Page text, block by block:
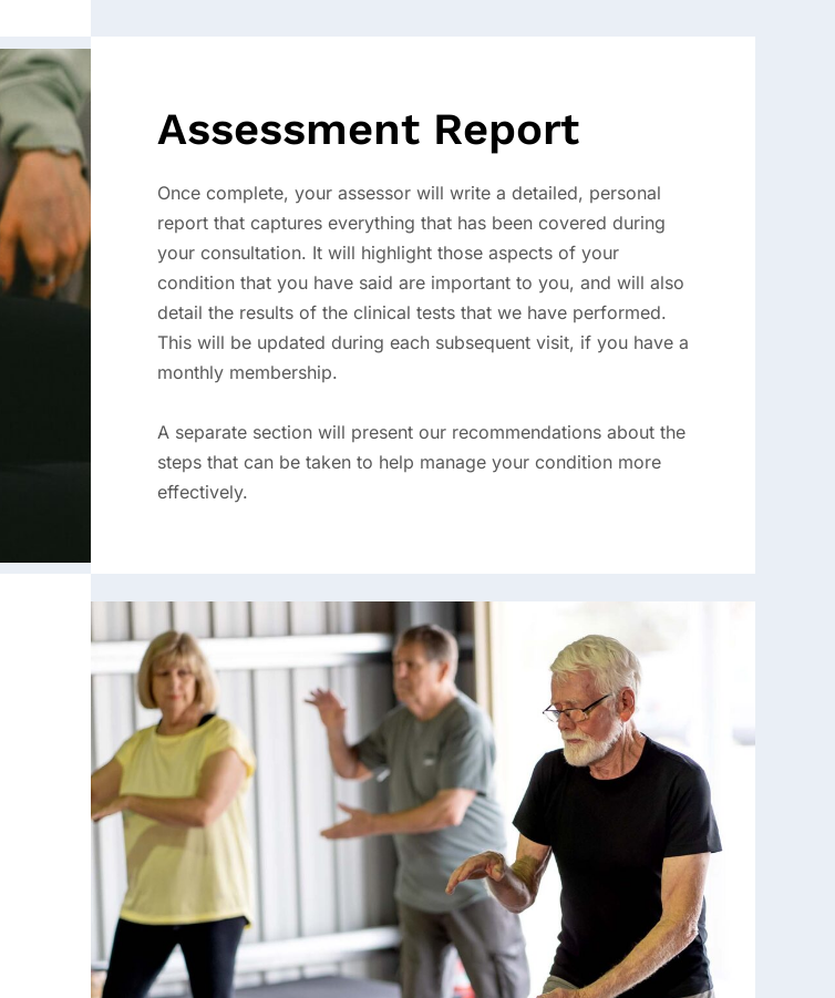
Assessment Report
Once complete, your assessor will write a detailed, personal
report that captures everything that has been covered during
your consultation. It will highlight those aspects of your
condition that you have said are important to you, and will also
detail the results of the clinical tests that we have performed.
This will be updated during each subsequent visit, if you have a
monthly membership.
A separate section will present our recommendations about the
steps that can be taken to help manage your condition more
effectively.